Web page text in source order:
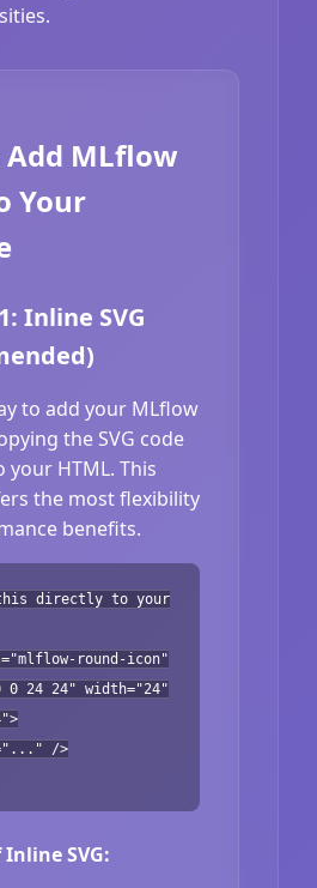
Add MLflow
Your
Inline SVG
to add your MLflow
the SVG code
your HTML. This
the most flexibility
benefits.
directly to your
round-icon"
0 24 24" width="24"
/>
SVG: